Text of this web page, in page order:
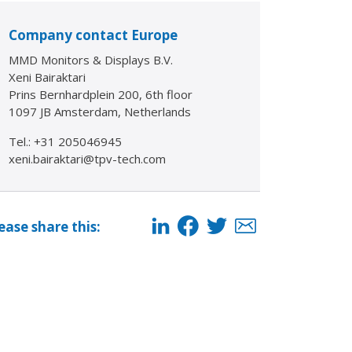
Company contact Europe
MMD Monitors & Displays B.V.
Xeni Bairaktari
Prins Bernhardplein 200, 6th floor
1097 JB Amsterdam, Netherlands
Tel.: +31 205046945
xeni.bairaktari@tpv-tech.com
share this: